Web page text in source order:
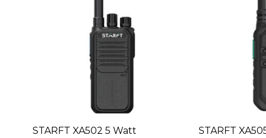
STARFT XA502 5 Watt
STARFT